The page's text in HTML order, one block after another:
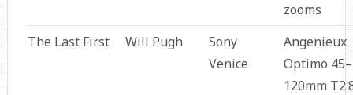
zooms
The Last First
Will Pugh
Sony
Venice
Angenieux
Optimo 45–
120mm